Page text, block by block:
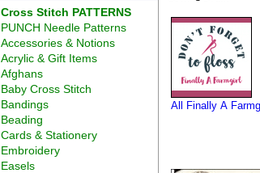
Cross Stitch PATTERNS
PUNCH Needle Patterns
Accessories & Notions
Acrylic & Gift Items
Afghans
Baby Cross Stitch
Bandings
Beading
Cards & Stationery
Embroidery
Easels
All Finally A